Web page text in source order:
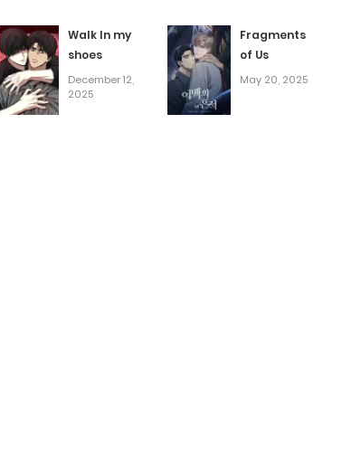
Walk In my
shoes
December 12,
2025
Fragments
of Us
May 20, 2025